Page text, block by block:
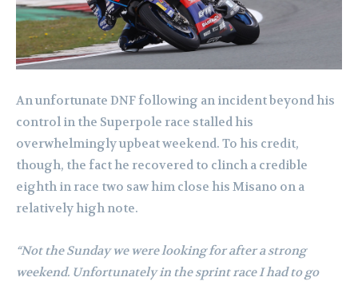
An unfortunate DNF following an incident beyond his
control in the Superpole race stalled his
overwhelmingly upbeat weekend. To his credit,
though, the fact he recovered to clinch a credible
eighth in race two saw him close his Misano on a
relatively high note.
“Not the Sunday we were looking for after a strong
weekend. Unfortunately in the sprint race I had to go